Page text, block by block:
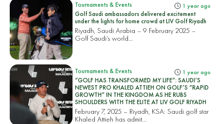
Tournaments & Events 1 year ago
Golf Saudi ambassadors delivered excitement
under the lights for home crowd at LIV Golf Riyadh
Riyadh, Saudi Arabia – 9 February 2025 –
Golf Saudi’s world...
Tournaments & Events 1 year ago
“GOLF HAS TRANSFORMED MY LIFE”: SAUDI’S
NEWEST PRO KHALED ATTIEH ON GOLF’S “RAPID
GROWTH” IN THE KINGDOM AS HE RUBS
SHOULDERS WITH THE ELITE AT LIV GOLF RIYADH
February 7, 2025 – Riyadh, KSA: Saudi golf star
Khaled Attieh has admit...